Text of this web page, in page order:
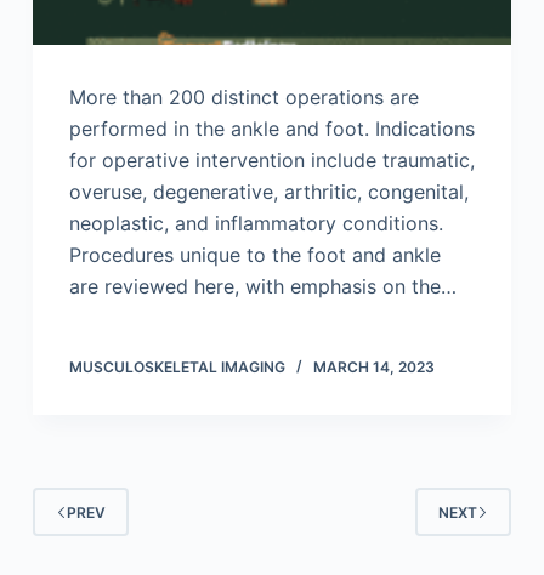
More than 200 distinct operations are
performed in the ankle and foot. Indications
for operative intervention include traumatic,
overuse, degenerative, arthritic, congenital,
neoplastic, and inflammatory conditions.
Procedures unique to the foot and ankle
are reviewed here, with emphasis on the…
MUSCULOSKELETAL IMAGING MARCH 14, 2023
PREV NEXT